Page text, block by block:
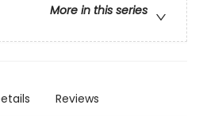
More in this series
Reviews